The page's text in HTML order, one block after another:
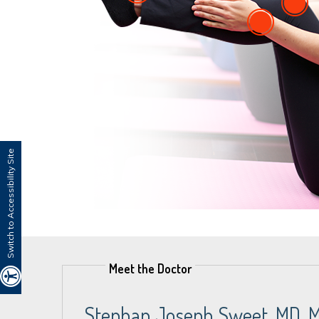
Switch to Accessibility Site
Meet the Doctor